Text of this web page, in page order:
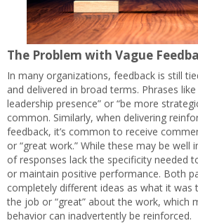
The Problem with Vague
In many organizations, feedback is still
and delivered in broad terms. Phrases
leadership presence” or “be more
common. Similarly, when delivering
feedback, it’s common to receive
or “great work.” While these may be well
of responses lack the specificity needed
or maintain positive performance. Both
completely different ideas as what it was
the job or “great” about the work, which
behavior can inadvertently be reinforced.